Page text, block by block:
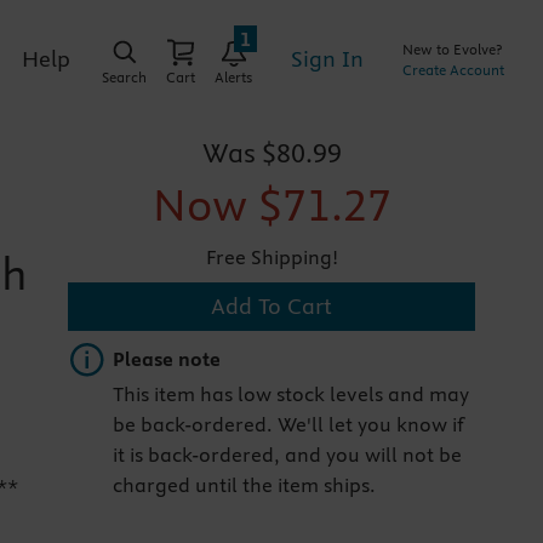
Help
Search Cart Alerts
1
Sign In
New to Evolve?
Create Account
Was $80.99
Now $71.27
Free Shipping!
Add To Cart
Important note
Please note
This item has low stock levels and may
be back-ordered. We'll let you know if
it is back-ordered, and you will not be
charged until the item ships.